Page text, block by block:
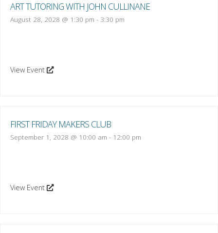
ART TUTORING WITH JOHN CULLINANE
August 28, 2028 @ 1:30 pm - 3:30 pm
View Event
FIRST FRIDAY MAKERS CLUB
September 1, 2028 @ 10:00 am - 12:00 pm
View Event